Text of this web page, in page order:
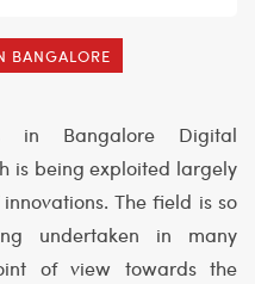
BANGALORE
in Bangalore Digital
is being exploited largely
The field is so
undertaken in many
of view towards the